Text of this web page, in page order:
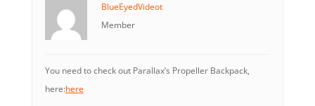
BlueEyedVideot
Member
You need to check out Parallax’s Propeller Backpack,
here:here